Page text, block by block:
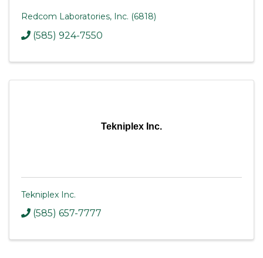
Redcom Laboratories, Inc. (6818)
(585) 924-7550
Tekniplex Inc.
Tekniplex Inc.
(585) 657-7777